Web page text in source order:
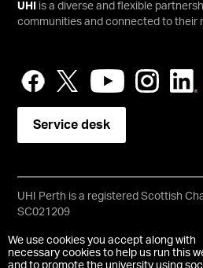
We use cookies you accept along with
necessary cookies to help us run this
and to promote the university using
UHI
is a diverse and flexible
communities and connected to their
Service desk
UHI Perth is a registered Scottish
SC021209
Accessibility Statement